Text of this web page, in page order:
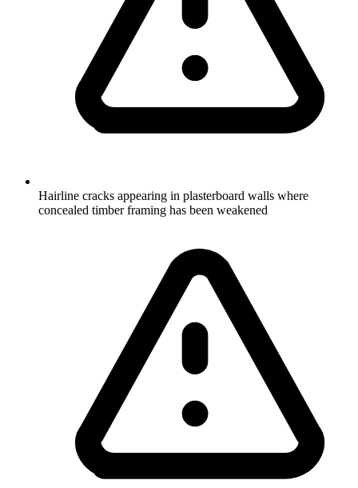
Hairline cracks appearing in plasterboard walls where
concealed timber framing has been weakened